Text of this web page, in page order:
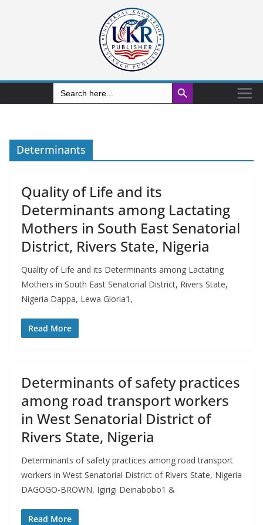
Search
for:
Search Button
Determinants
Quality of Life and its
Determinants among Lactating
Mothers in South East Senatorial
District, Rivers State, Nigeria
Quality of Life and its Determinants among Lactating
Mothers in South East Senatorial District, Rivers State,
Nigeria Dappa, Lewa Gloria1,
Read More
Determinants of safety practices
among road transport workers
in West Senatorial District of
Rivers State, Nigeria
Determinants of safety practices among road transport
workers in West Senatorial District of Rivers State, Nigeria
DAGOGO-BROWN, Igirigi Deinabobo1 &
Read More